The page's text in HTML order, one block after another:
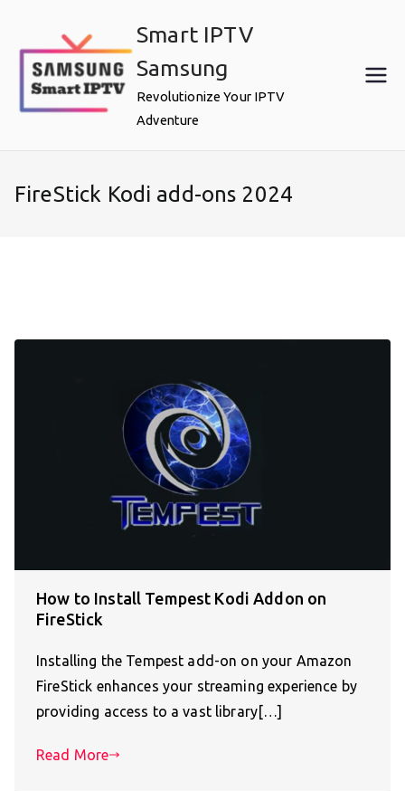
content
Smart IPTV
Samsung
Revolutionize Your IPTV
Adventure
FireStick Kodi add-ons 2024
How to Install Tempest Kodi Addon on
FireStick
Installing the Tempest add-on on your Amazon
FireStick enhances your streaming experience by
providing access to a vast library[…]
Read More